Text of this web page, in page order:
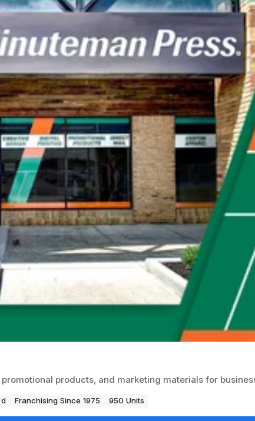
products, and marketing materials for
Franchising Since 1975 950 Units